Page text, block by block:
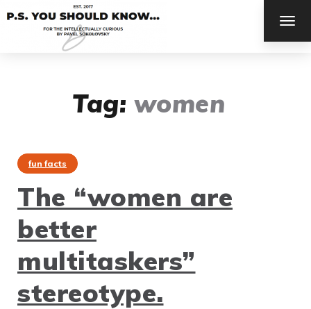
Tag: women
fun facts
The “women are
better
multitaskers”
stereotype.